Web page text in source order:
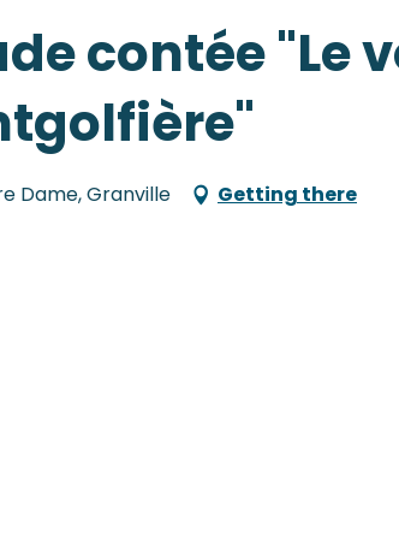
contée "Le
Dame, Granville Getting there